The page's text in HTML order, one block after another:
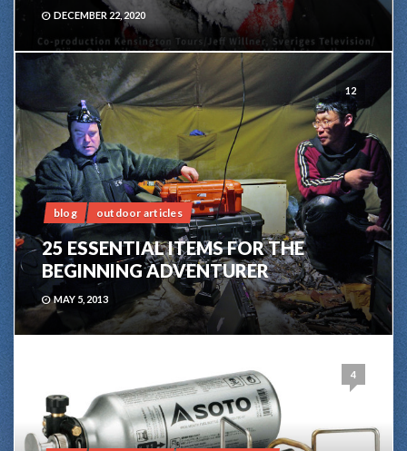
DECEMBER 22, 2020
12
blog outdoor articles
25 ESSENTIAL ITEMS FOR THE
BEGINNING ADVENTURER
MAY 5, 2013
4